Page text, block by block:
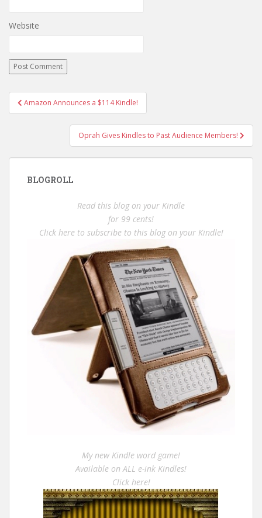
Website
Post
navigation
Amazon Announces a $114 Kindle!
Oprah Gives Kindles to Past Audience Members!
BLOGROLL
Read this blog on your Kindle
for 99 cents!
Click here to subscribe to this blog on your Kindle!
My new Kindle word game!
Available on ALL e-ink Kindles!
Click here!